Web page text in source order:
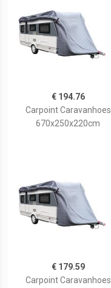
€ 194.76
Carpoint Caravanhoes
670x250x220cm
€ 179.59
Carpoint Caravanhoes